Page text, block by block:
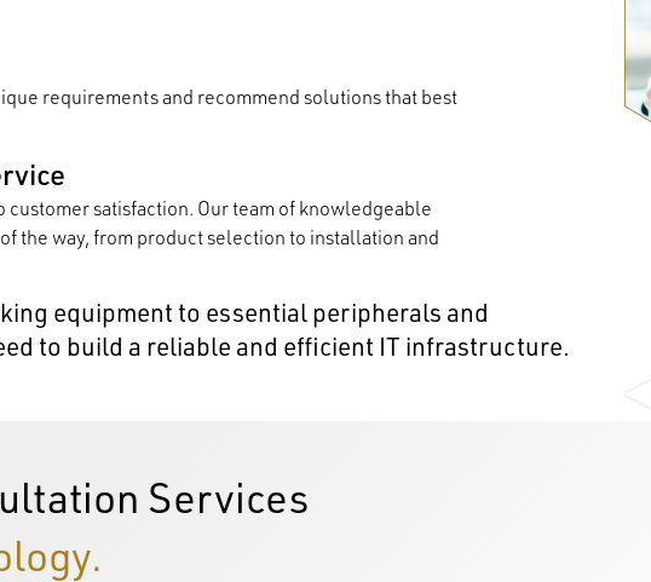
requirements and recommend solutions that best
customer satisfaction. Our team of knowledgeable
the way, from product selection to installation and
equipment to essential peripherals and
to build a reliable and efficient IT infrastructure.
Services